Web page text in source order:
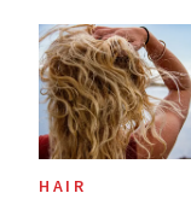
Best
HAIR